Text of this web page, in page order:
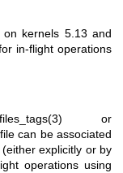
kernels 5.13 and
in-flight operations
or
can be associated
explicitly or by
operations using